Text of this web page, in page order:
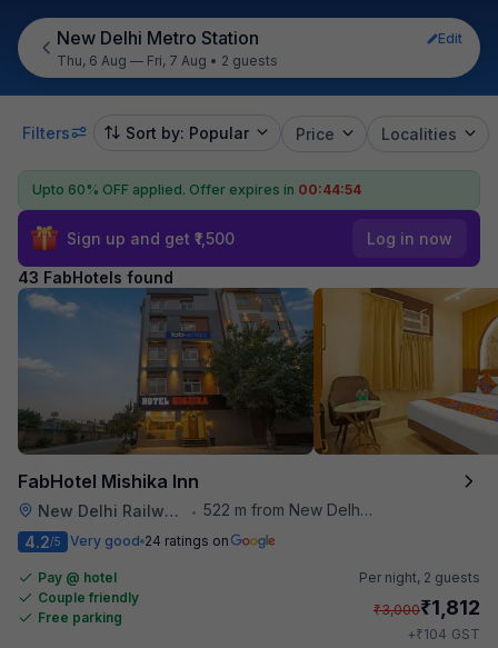
New Delhi Metro Station
Edit
Thu, 6 Aug — Fri, 7 Aug • 2 guests
Filters Sort by: Popular Price Localities
Upto 60% OFF applied. Offer expires in 00:44:52
Sign up and get ₹1,500 Log in now
43 FabHotels found
FabHotel Mishika Inn
New Delhi Railway Station • 522 m from New Delhi Metro Station
4.2/5 Very good 24 ratings on
Pay @ hotel
Couple friendly
Free parking
Per night, 2 guests
₹3,000₹1,812
+₹104 GST